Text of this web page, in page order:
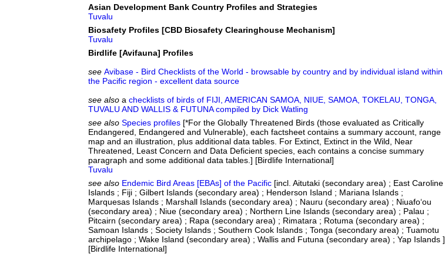
Asian Development Bank Country Profiles and Strategies
Tuvalu
Biosafety Profiles [CBD Biosafety Clearinghouse Mechanism]
Tuvalu
Birdlife [Avifauna] Profiles
see Avibase - Bird Checklists of the World - browsable by country and by individual island within
the Pacific region - excellent data source
see also a checklists of birds of FIJI, AMERICAN SAMOA, NIUE, SAMOA, TOKELAU, TONGA,
TUVALU AND WALLIS & FUTUNA compiled by Dick Watling
see also Species profiles [*For the Globally Threatened Birds (those evaluated as Critically
Endangered, Endangered and Vulnerable), each factsheet contains a summary account, range
map and an illustration, plus additional data tables. For Extinct, Extinct in the Wild, Near
Threatened, Least Concern and Data Deficient species, each contains a concise summary
paragraph and some additional data tables.] [Birdlife International]
Tuvalu
see also Endemic Bird Areas [EBAs] of the Pacific [incl. Aitutaki (secondary area) ; East Caroline
Islands ; Fiji ; Gilbert Islands (secondary area) ; Henderson Island ; Mariana Islands ;
Marquesas Islands ; Marshall Islands (secondary area) ; Nauru (secondary area) ; Niuafo‘ou
(secondary area) ; Niue (secondary area) ; Northern Line Islands (secondary area) ; Palau ;
Pitcairn (secondary area) ; Rapa (secondary area) ; Rimatara ; Rotuma (secondary area) ;
Samoan Islands ; Society Islands ; Southern Cook Islands ; Tonga (secondary area) ; Tuamotu
archipelago ; Wake Island (secondary area) ; Wallis and Futuna (secondary area) ; Yap Islands ]
[Birdlife International]